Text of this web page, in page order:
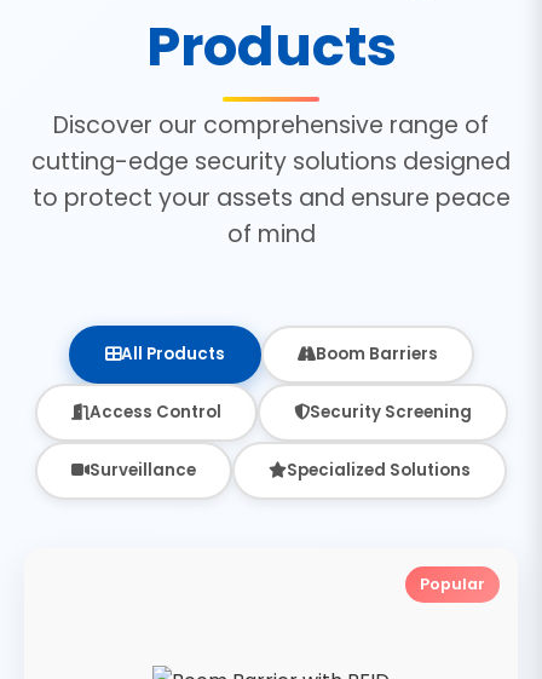
Products
Discover our comprehensive range of
cutting-edge security solutions designed
to protect your assets and ensure peace
of mind
All Products Boom Barriers
Access Control Security Screening
Surveillance Specialized Solutions
Popular